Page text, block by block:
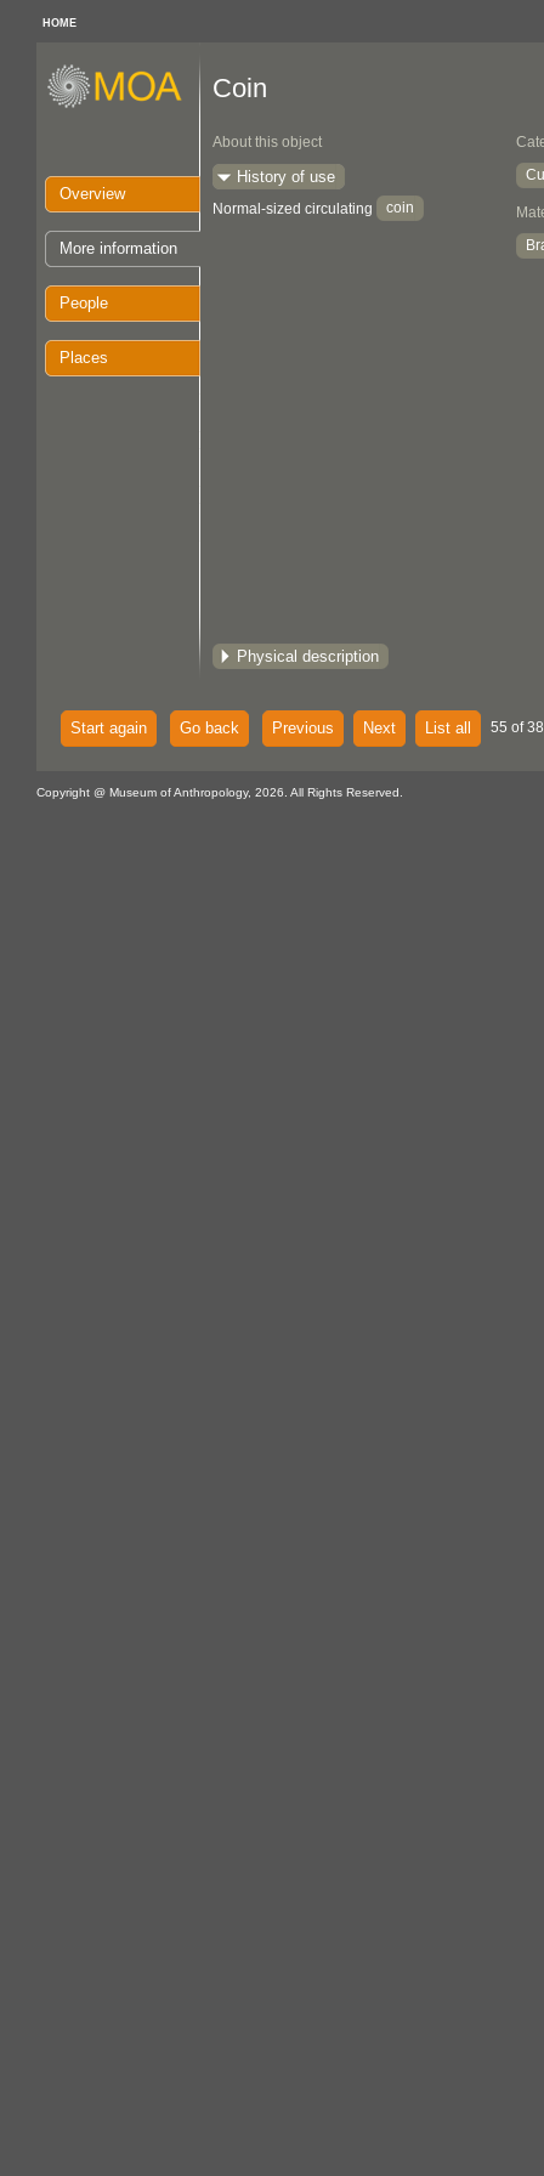
HOME
Overview
More information
People
Places
Coin
About this object
History of use
Normal-sized circulating coin
Physical description
Start again Go back Previous Next List all 55 of
Copyright @ Museum of Anthropology, 2026. All Rights Reserved.